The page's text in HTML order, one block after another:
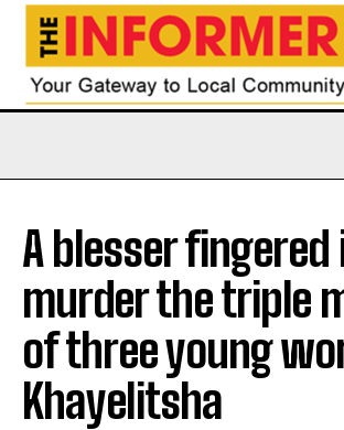
A blesser fingered
murder the triple
of three young
Khayelitsha